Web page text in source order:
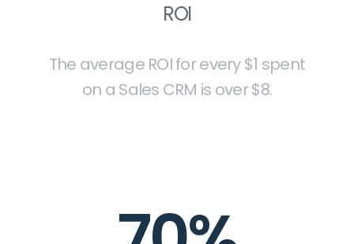
ROI
The average ROI for every $1 spent
on a Sales CRM is over $8.